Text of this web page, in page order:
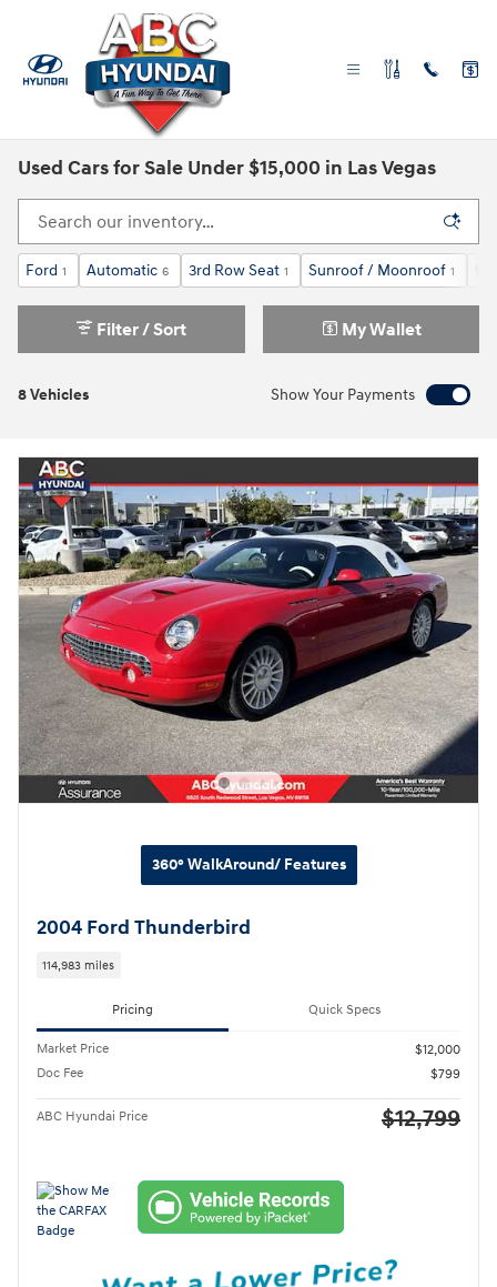
Skip to main content
Used Cars for Sale Under $15,000 in Las Vegas
Ford 1 Automatic 6 3rd Row Seat 1 Sunroof / Moonroof 1
8 Vehicles
Filter / Sort My Wallet
Show Your Payments
360° WalkAround/ Features
2004 Ford Thunderbird
114,983 miles
Pricing Quick Specs
Market Price
$12,000
Doc Fee
$799
ABC Hyundai Price $12,799